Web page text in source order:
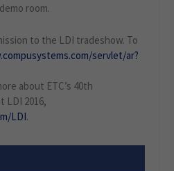
room.
to the LDI tradeshow. To
servlet/ar?
about ETC’s 40th
LDI 2016,
LDI.